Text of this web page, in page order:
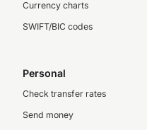
Currency charts
SWIFT/BIC codes
Personal
Check transfer rates
Send money